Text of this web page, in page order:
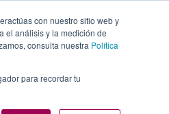
con nuestro sitio web y
el análisis y la medición de
consulta nuestra Política
para recordar tu
PLANES NUESTROS EVENTOS